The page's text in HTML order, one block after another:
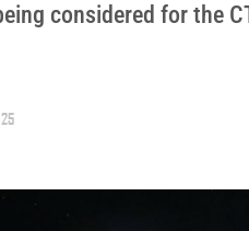
considered for the